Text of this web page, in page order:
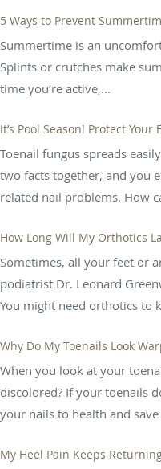
5 Ways to Prevent
Summertime is an
Splints or crutches make
time you’re active,...
It’s Pool Season! Protect
Toenail fungus spreads
two facts together, and you
related nail problems. How
How Long Will My Orthotics
Sometimes, all your feet or
podiatrist Dr. Leonard
You might need orthotics to
Why Do My Toenails Look
When you look at your
discolored? If your toenails
your nails to health and
My Heel Pain Keeps